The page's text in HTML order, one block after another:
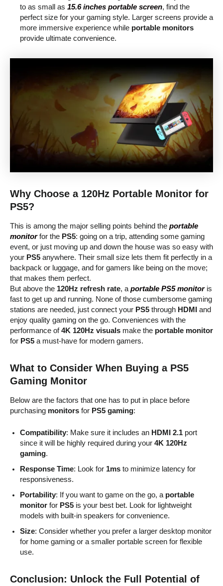
to as small as 15.6 inches portable screen, find the
perfect size for your gaming style. Larger screens provide a
more immersive experience while portable monitors
provide ultimate convenience.
Why Choose a 120Hz Portable Monitor for
PS5?
This is among the major selling points behind the portable
monitorfor the PS5: going on a trip, attending some gaming
event, or just moving up and down the house was so easy with
your PS5 anywhere. Their small size lets them fit perfectly in a
backpack or luggage, and for gamers like being on the move;
that makes them perfect.
But above the 120Hz refresh rate, a portable PS5 monitoris
fast to get up and running. None of those cumbersome gaming
stations are needed, just connect your PS5 through HDMI
and
enjoy quality gaming on the go. Conveniences with the
performance of4K 120Hz visuals make the portable monitor
for PS5 a must-have for modern gamers.
What to Consider When Buying a PS5
Gaming Monitor
Below are the factors that one has to put in place before
purchasing monitors for PS5 gaming:
Compatibility: Make sure it includes an HDMI 2.1 port
since it will be highly required during your 4K 120Hz
gaming.
Response Time: Look for 1ms to minimize latency for
responsiveness.
Portability: If you want to game on the go, a portable
monitor for PS5 is your best bet. Look for lightweight
models with built-in speakers for convenience.
Size: Consider whether you prefer a larger desktop monitor
for home gaming or a smaller portable screen for flexible
use.
Conclusion: Unlock the Full Potential of